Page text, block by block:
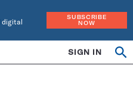
digital
SUBSCRIBE
NOW
SIGN IN